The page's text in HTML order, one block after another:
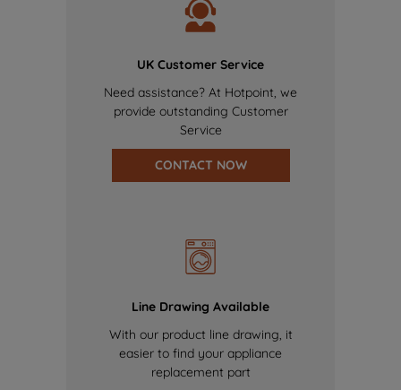
UK Customer Service
Need assistance? At Hotpoint, we
provide outstanding Customer
Service
CONTACT NOW
Line Drawing Available
With our product line drawing, it
easier to find your appliance
replacement part